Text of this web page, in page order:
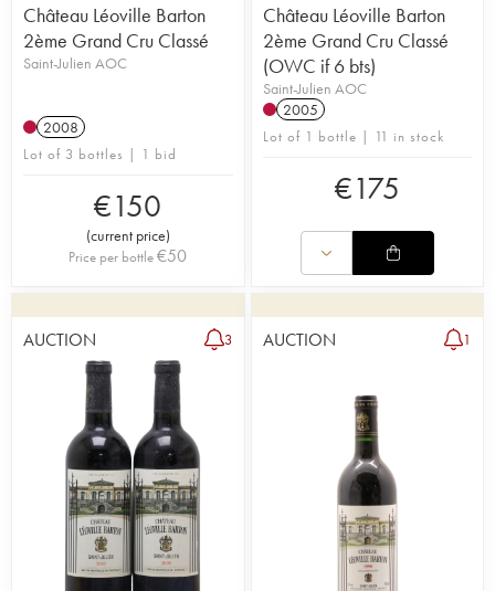
Château Léoville Barton
2ème Grand Cru Classé
Saint-Julien AOC
2008
Lot of 3 bottles | 1 bid
€150
(current price)
Price per bottle€50
Château Léoville Barton
2ème Grand Cru Classé
(OWC if 6 bts)
Saint-Julien AOC
2005
Lot of 1 bottle | 11 in stock
€175
AUCTION 3 AUCTION 1